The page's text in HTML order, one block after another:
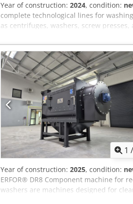
Year of construction: 2024, condition:
complete technological lines for
as centrifuges, washers, screw
plastic washing and granulation line,
PP, HDPE, LDPE, LLDPE, PS, and ABS.
drying, and granulation processes,
custom-designed to meet the specific
from 300 kg/h up to 2,500 kg/h,
for long-term durability and user-
recycling plants. Advanced
consistent results, delivering a reliable
Please contact us for inquiries and
1 /
Year of construction: 2025, condition:
ERFOR® DR8 Component machine
washers are machines designed for
such as: PP packaging, PVC, PET